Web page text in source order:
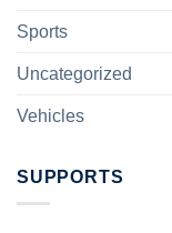
Sports
Uncategorized
Vehicles
SUPPORTS